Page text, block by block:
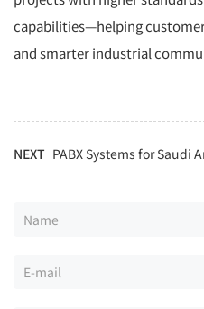
capabilities—helping
and smarter industrial
NEXT PABX Systems for Saudi